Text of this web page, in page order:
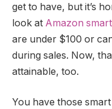
get to have, but it’s
look at Amazon
are under $100 or
during sales. Now,
attainable, too.
You have those